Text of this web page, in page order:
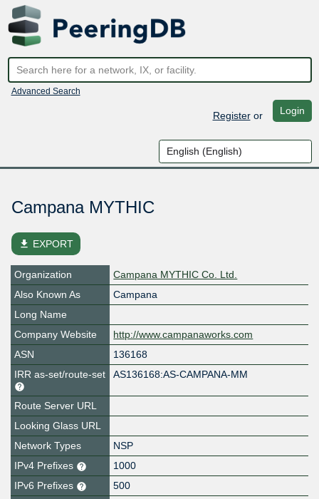
Advanced Search
Registeror Login
Campana MYTHIC
file_download EXPORT
Organization
Campana MYTHIC Co. Ltd.
Also Known As
Campana
Long Name
Company Website
http://www.campanaworks.com
ASN
136168
IRR as-set/route-set
AS136168:AS-CAMPANA-MM
Route Server URL
Looking Glass URL
Network Types
NSP
IPv4 Prefixes
1000
IPv6 Prefixes
500